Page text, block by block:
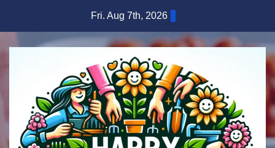
content
Fri. Aug 7th, 2026